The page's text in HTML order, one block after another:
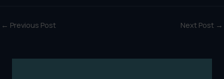
← Previous Post Next Post →